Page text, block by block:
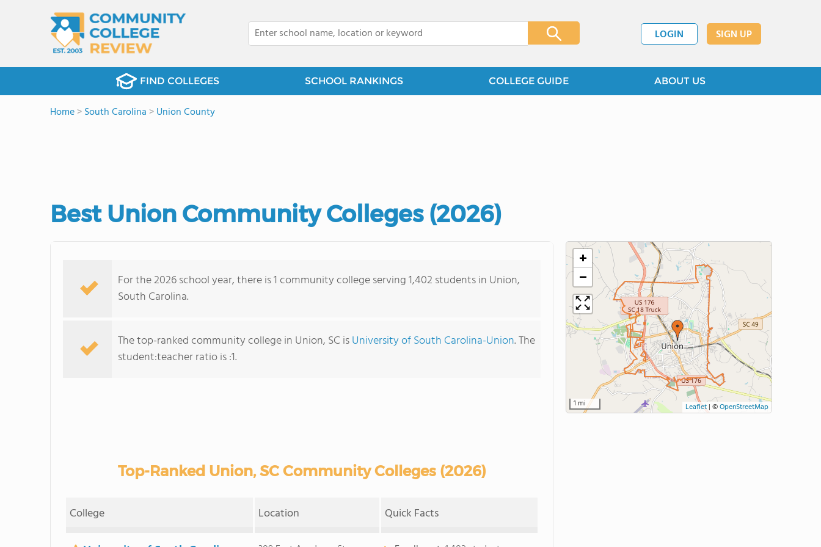
LOGIN SIGN UP
FIND COLLEGES SCHOOL RANKINGS COLLEGE GUIDE ABOUT US
Home>South Carolina >Union County
Best Union Community Colleges (2026)
For the 2026 school year, there is 1 community college serving 1,402 students in Union,
South Carolina.
The top-ranked community college in Union, SC isUniversity of South Carolina-Union. The
student:teacher ratio is :1.
Top-Ranked Union, SC Community Colleges (2026)
College Location Quick Facts
+
−
1 mi Leaflet | ©OpenStreetMap